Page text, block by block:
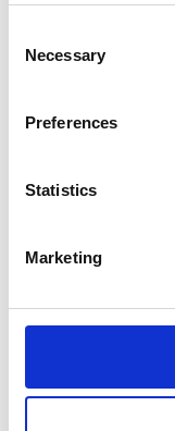
Selection
Necessary
Preferences
Statistics
Marketing
Throttle Body